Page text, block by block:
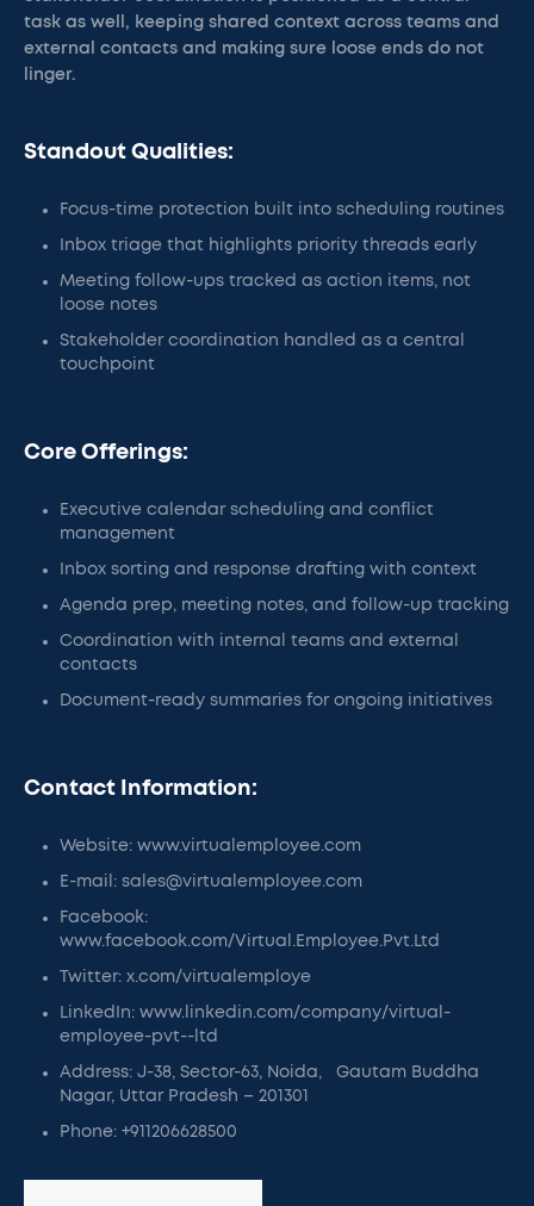
task as well, keeping shared context across teams and
external contacts and making sure loose ends do not
linger.
Standout Qualities:
Focus-time protection built into scheduling routines
Inbox triage that highlights priority threads early
Meeting follow-ups tracked as action items, not
loose notes
Stakeholder coordination handled as a central
touchpoint
Core Offerings:
Executive calendar scheduling and conflict
management
Inbox sorting and response drafting with context
Agenda prep, meeting notes, and follow-up tracking
Coordination with internal teams and external
contacts
Document-ready summaries for ongoing initiatives
Contact Information:
Website: www.virtualemployee.com
E-mail: sales@virtualemployee.com
Facebook:
www.facebook.com/Virtual.Employee.Pvt.Ltd
Twitter: x.com/virtualemploye
LinkedIn: www.linkedin.com/company/virtual-
employee-pvt--ltd
Address: J-38, Sector-63, Noida, Gautam Buddha
Nagar, Uttar Pradesh – 201301
Phone: +911206628500